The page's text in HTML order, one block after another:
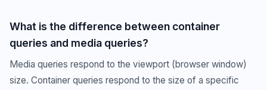
What is the difference between container
queries and media queries?
Media queries respond to the viewport (browser window)
size. Container queries respond to the size of a specific